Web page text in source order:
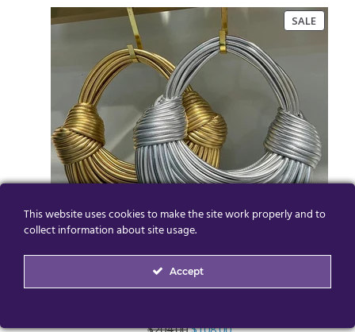
SALE
ON
$204.00Original
$108.00Current
This website uses cookies to make the site work properly and to
collect information about site usage.
Accept